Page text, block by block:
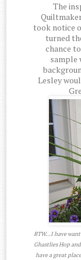
The
took notice
turned
chance
sample
Lesley
BTW...I have
Ghastlies Hop
have a great